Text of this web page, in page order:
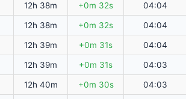
12h 38m +0m 32s 04:04
12h 38m +0m 32s 04:04
12h 39m +0m 31s 04:04
12h 39m +0m 31s 04:03
12h 40m +0m 30s 04:03